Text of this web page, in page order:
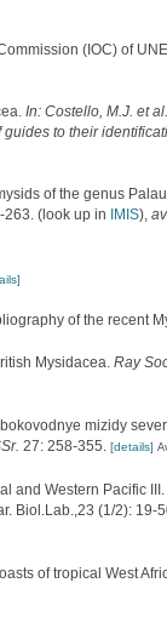
(IOC) of
In: Costello, M.J. et
to their
of the genus
263. (look up in IMIS),
of the recent
Mysidacea. Ray
mizidy
27: 258-355. [details]
and Western Pacific
Biol.Lab.,23 (1/2): 19-
of tropical West